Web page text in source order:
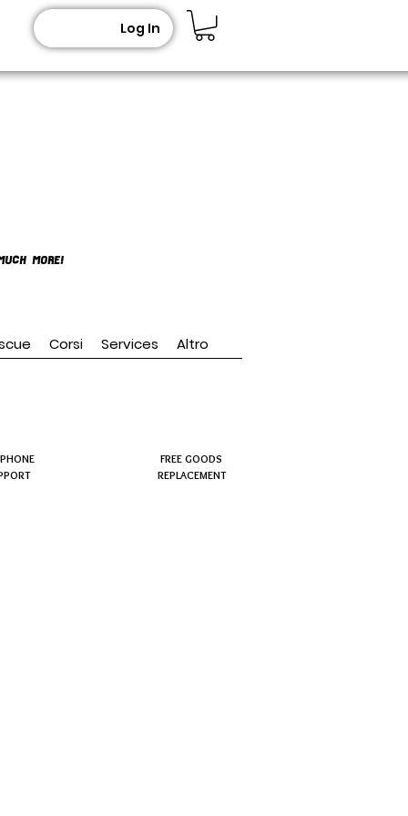
Log In
MORE!
Corsi Services Altro
FREE GOODS
REPLACEMENT